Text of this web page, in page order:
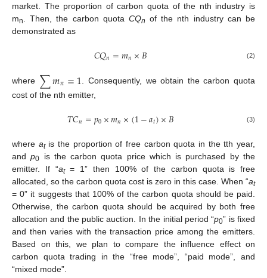
market. The proportion of carbon quota of the nth industry is
mn . Then, the carbon quota CQn of the nth industry can be
demonstrated as
𝐶𝑄𝑛=𝑚𝑛×𝐵 (2)
where ∑𝑚𝑛=1. Consequently, we obtain the carbon quota
cost of the nth emitter,
𝑇𝐶𝑛=𝑝0×𝑚𝑛×(1−𝑎𝑡)×𝐵 (3)
where atis the proportion of free carbon quota in the tth year,
andp0 is the carbon quota price which is purchased by the
emitter. If “at= 1” then 100% of the carbon quota is free
allocated, so the carbon quota cost is zero in this case. When “at
= 0” it suggests that 100% of the carbon quota should be paid.
Otherwise, the carbon quota should be acquired by both free
allocation and the public auction. In the initial period “p0” is fixed
and then varies with the transaction price among the emitters.
Based on this, we plan to compare the influence effect on
carbon quota trading in the “free mode”, “paid mode”, and
“mixed mode”.